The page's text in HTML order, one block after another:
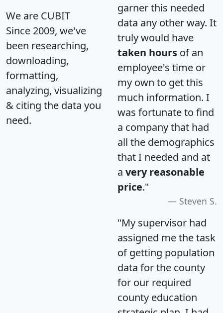
We are CUBIT
Since 2009, we've
been researching,
downloading,
formatting,
analyzing, visualizing
& citing the data you
need.
garner this needed
data any other way. It
truly would have
taken hours of an
employee's time or
my own to get this
much information. I
was fortunate to find
a company that had
all the demographics
that I needed and at
a very reasonable
price."
Steven S.
"My supervisor had
assigned me the task
of getting population
data for the county
for our required
county education